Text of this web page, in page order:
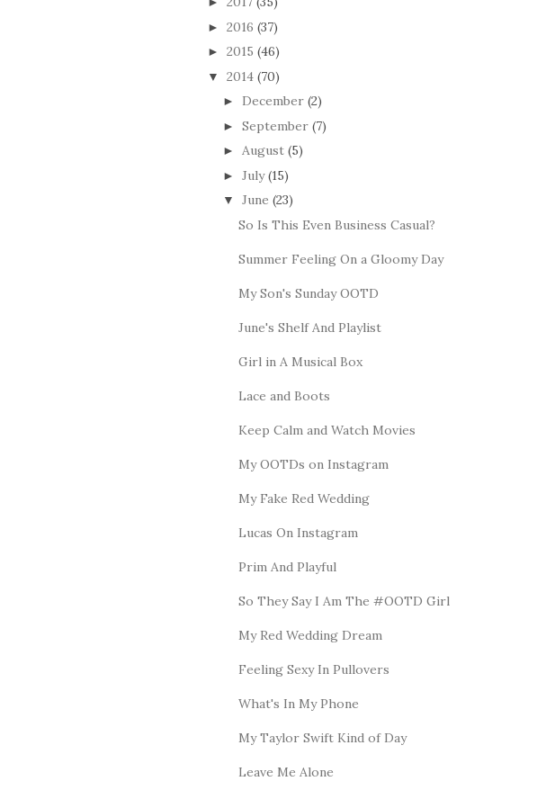
► 2016 (37)
► 2015 (46)
▼ 2014 (70)
► December (2)
► September (7)
► August (5)
► July (15)
▼ June (23)
So Is This Even Business Casual?
Summer Feeling On a Gloomy Day
My Son's Sunday OOTD
June's Shelf And Playlist
Girl in A Musical Box
Lace and Boots
Keep Calm and Watch Movies
My OOTDs on Instagram
My Fake Red Wedding
Lucas On Instagram
Prim And Playful
So They Say I Am The #OOTD Girl
My Red Wedding Dream
Feeling Sexy In Pullovers
What's In My Phone
My Taylor Swift Kind of Day
Leave Me Alone